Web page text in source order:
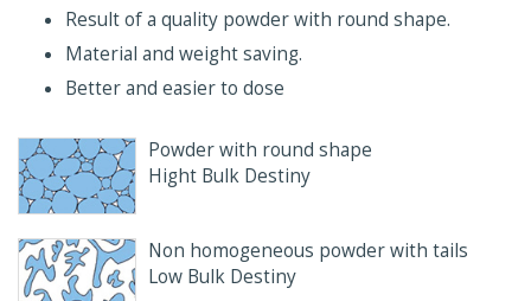
Result of a quality powder with round shape.
Material and weight saving.
Better and easier to dose
Powder with round shape
Hight Bulk Destiny
Non homogeneous powder with tails
Low Bulk Destiny